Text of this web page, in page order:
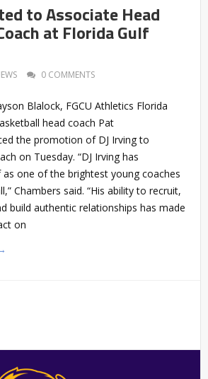
to Associate Head
at Florida Gulf
0 COMMENTS
Blalock, FGCU Athletics Florida
head coach Pat
the promotion of DJ Irving to
on Tuesday. “DJ Irving has
one of the brightest young coaches
Chambers said. “His ability to recruit,
build authentic relationships has made
on